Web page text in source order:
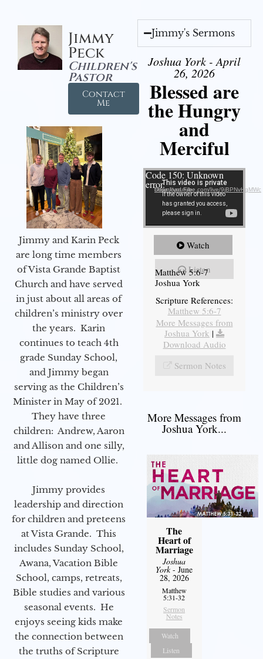
Jimmy
Peck
Children's
Pastor
Contact
Me
Jimmy and Karin Peck
are long time members
of Vista Grande Baptist
Church and have served
in just about all areas of
children’s ministry over
the years. Karin
continues to teach 4th
grade Sunday School,
and Jimmy began
serving as the Children’s
Minister in May of 2021.
They have three
children: Andrew, Aaron
and Allison and one silly,
little dog named Ollie.
Jimmy provides
leadership and direction
for children and preteens
at Vista Grande. This
includes Sunday School,
Awana, Vacation Bible
School, camps, retreats,
Bible studies and various
seasonal events. He
enjoys seeing kids make
the connection between
the truths of Scripture
Jimmy's Sermons
Joshua York - April
26, 2026
Blessed are
the Hungry
and
Merciful
Video Player
Code 150: Unknown
error.Download File: https://youtube.com/live/9jBPNvHqMWc
Watch
Listen
Matthew 5:6-7
Joshua York
Scripture References:
Matthew 5:6-7
More Messages from
Joshua York |
Download Audio
Sermon Notes
More Messages from
Joshua York...
The
Heart of
Marriage
Joshua
York- June
28, 2026
Matthew
5:31-32
Sermon
Notes
Watch
Listen